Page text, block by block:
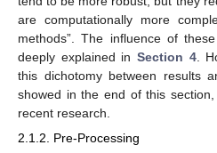
are computationally more
methods”. The influence of
deeply explained in Section 4.
this dichotomy between results
showed in the end of this
recent research.
2.1.2. Pre-Processing